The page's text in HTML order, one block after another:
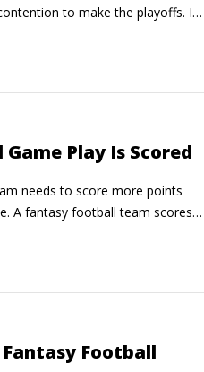
to make the playoffs. If
to achieving the ultimate
so you can at least one up a
Play Is Scored
needs to score more points
A fantasy football team scores
for touchdowns, field
Football